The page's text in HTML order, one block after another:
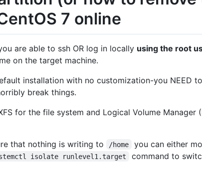
7 online
are able to ssh OR log in locally using the root
on the target machine.
installation with no customization-you NEED
break things.
for the file system and Logical Volume
that nothing is writing to /home
you can either
isolate runlevel1.target command to